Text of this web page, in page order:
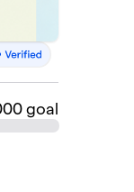
goal